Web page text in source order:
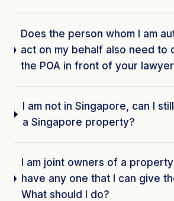
Does the person whom I am
act on my behalf also need to
the POA in front of your
I am not in Singapore, can I
a Singapore property?
I am joint owners of a
have any one that I can give
What should I do?